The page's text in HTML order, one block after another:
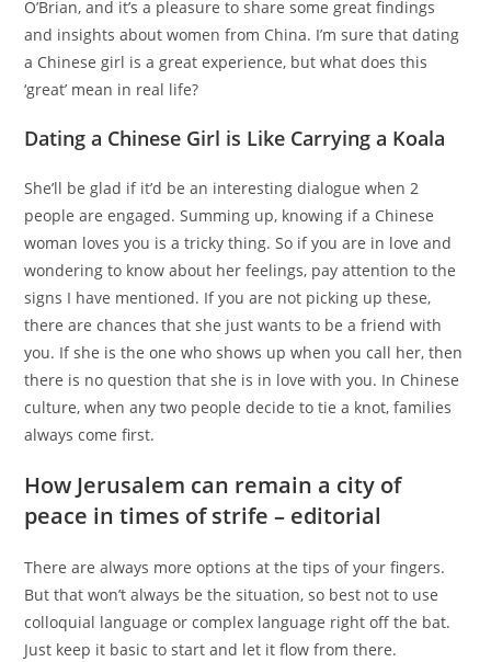
O’Brian, and it’s a pleasure to share some great findings
and insights about women from China. I’m sure that dating
a Chinese girl is a great experience, but what does this
‘great’ mean in real life?
Dating a Chinese Girl is Like Carrying a Koala
She’ll be glad if it’d be an interesting dialogue when 2
people are engaged. Summing up, knowing if a Chinese
woman loves you is a tricky thing. So if you are in love and
wondering to know about her feelings, pay attention to the
signs I have mentioned. If you are not picking up these,
there are chances that she just wants to be a friend with
you. If she is the one who shows up when you call her, then
there is no question that she is in love with you. In Chinese
culture, when any two people decide to tie a knot, families
always come first.
How Jerusalem can remain a city of
peace in times of strife – editorial
There are always more options at the tips of your fingers.
But that won’t always be the situation, so best not to use
colloquial language or complex language right off the bat.
Just keep it basic to start and let it flow from there.